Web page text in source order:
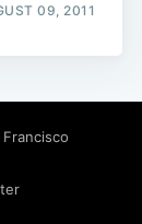
09, 2011